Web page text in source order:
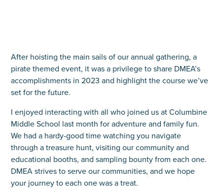
After hoisting the main sails of our annual gathering, a
pirate themed event, it was a privilege to share DMEA’s
accomplishments in 2023 and highlight the course we’ve
set for the future.
I enjoyed interacting with all who joined us at Columbine
Middle School last month for adventure and family fun.
We had a hardy-good time watching you navigate
through a treasure hunt, visiting our community and
educational booths, and sampling bounty from each one.
DMEA strives to serve our communities, and we hope
your journey to each one was a treat.